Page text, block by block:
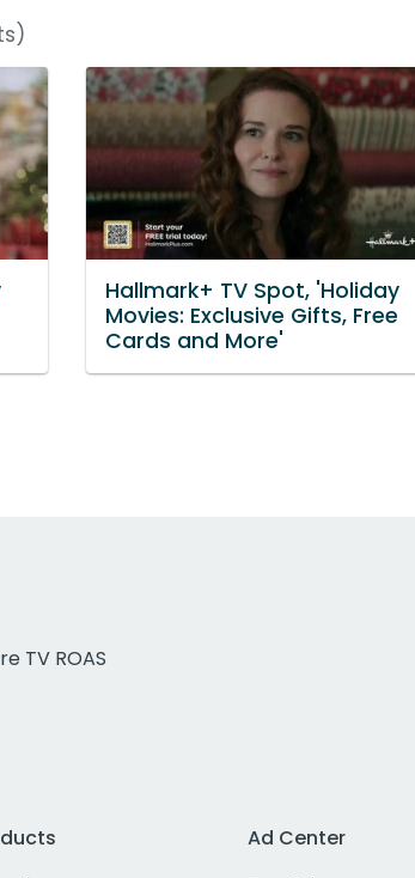
Hallmark+ TV Spot, 'Holiday
Movies: Exclusive Gifts, Free
Cards and More'
TV ROAS
Ad Center